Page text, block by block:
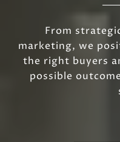
From
marketing, we
the right buyers
possible